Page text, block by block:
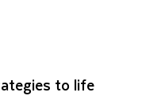
to life